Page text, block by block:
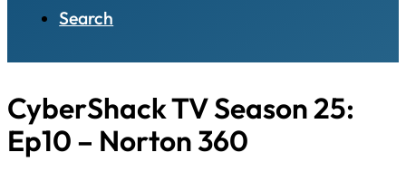
Search
CyberShack TV Season 25:
Ep10 – Norton 360